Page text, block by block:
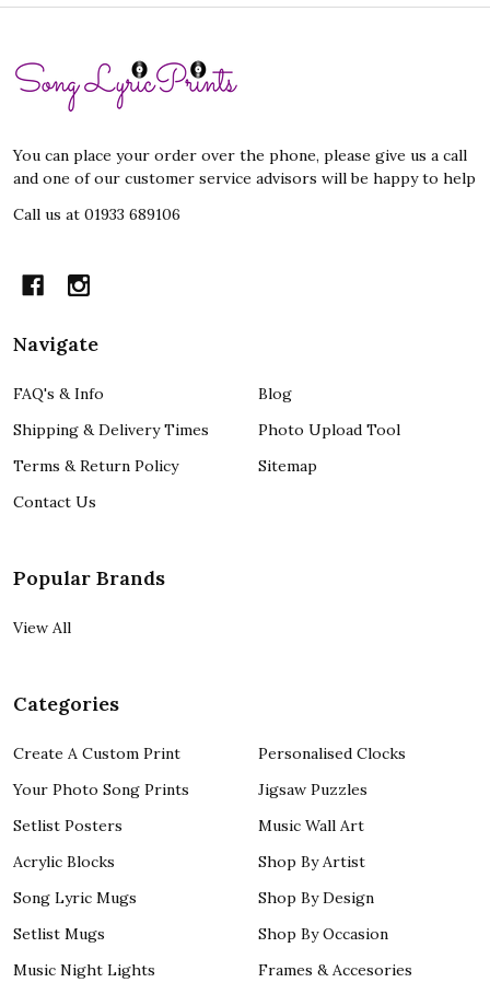
Footer
Start
You can place your order over the phone, please give us a call
and one of our customer service advisors will be happy to help
Call us at 01933 689106
Navigate
FAQ's & Info
Shipping & Delivery Times
Terms & Return Policy
Contact Us
Blog
Photo Upload Tool
Sitemap
Popular Brands
View All
Categories
Create A Custom Print
Your Photo Song Prints
Setlist Posters
Acrylic Blocks
Song Lyric Mugs
Setlist Mugs
Music Night Lights
Personalised Clocks
Jigsaw Puzzles
Music Wall Art
Shop By Artist
Shop By Design
Shop By Occasion
Frames & Accesories